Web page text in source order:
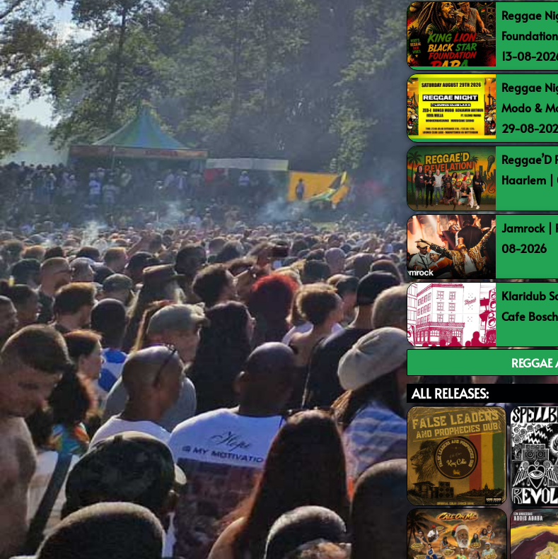
Reggae
13-08-
Reggae
Modo &
29-08-
Haarlem
Jamrock |
08-2026
Klaridub
Cafe
ALL RELEASES: